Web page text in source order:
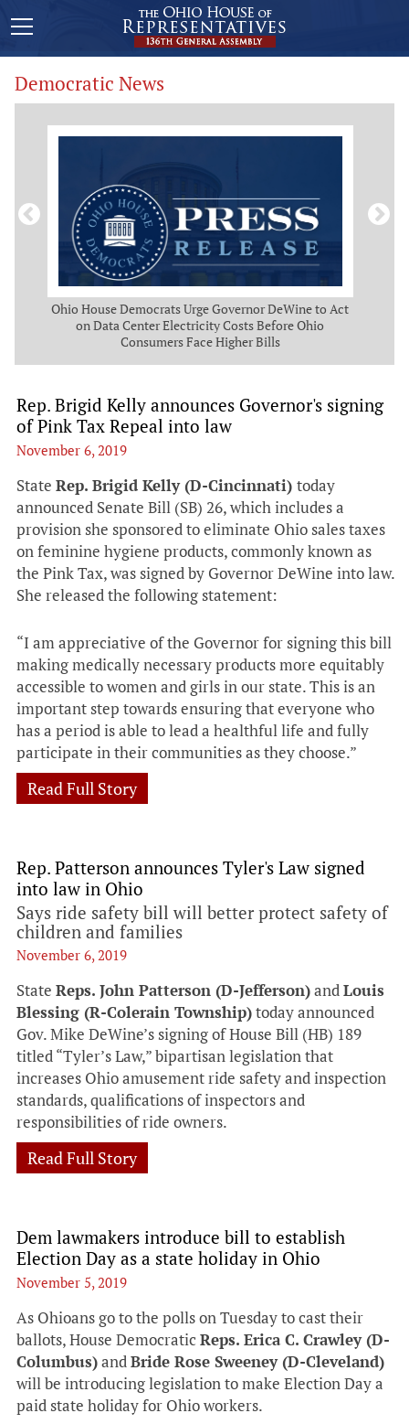
Democratic News
Ohio House Democrats Urge Governor DeWine to Act
on Data Center Electricity Costs Before Ohio
Consumers Face Higher Bills
Rep. Brigid Kelly announces Governor's signing
of Pink Tax Repeal into law
November 6, 2019
State Rep. Brigid Kelly (D-Cincinnati) today
announced Senate Bill (SB) 26, which includes a
provision she sponsored to eliminate Ohio sales taxes
on feminine hygiene products, commonly known as
the Pink Tax, was signed by Governor DeWine into law.
She released the following statement:
“I am appreciative of the Governor for signing this bill
making medically necessary products more equitably
accessible to women and girls in our state. This is an
important step towards ensuring that everyone who
has a period is able to lead a healthful life and fully
participate in their communities as they choose.”
Read Full Story
Rep. Patterson announces Tyler's Law signed
into law in Ohio
Says ride safety bill will better protect safety of
children and families
November 6, 2019
State Reps. John Patterson (D-Jefferson)andLouis
Blessing (R-Colerain Township)today announced
Gov. Mike DeWine’s signing of House Bill (HB) 189
titled “Tyler’s Law,” bipartisan legislation that
increases Ohio amusement ride safety and inspection
standards, qualifications of inspectors and
responsibilities of ride owners.
Read Full Story
Dem lawmakers introduce bill to establish
Election Day as a state holiday in Ohio
November 5, 2019
As Ohioans go to the polls on Tuesday to cast their
ballots, House Democratic Reps. Erica C. Crawley (D-
Columbus)andBride Rose Sweeney (D-Cleveland)
will be introducing legislation to make Election Day a
paid state holiday for Ohio workers.